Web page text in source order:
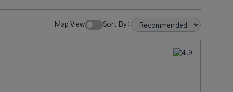
Map View Sort By: